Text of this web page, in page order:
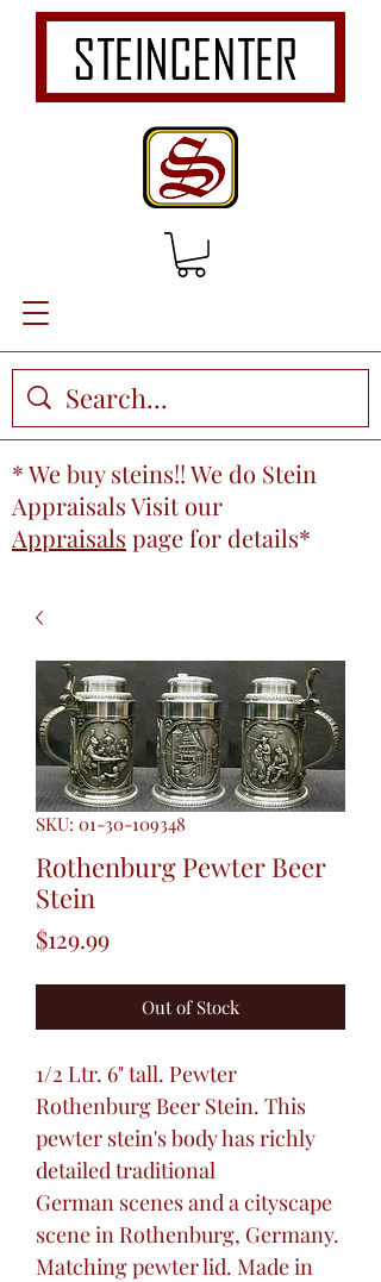
* We buy steins!! We do Stein
Appraisals Visit our
Appraisals pagefor details*
SKU: 01-30-109348
Rothenburg Pewter Beer
Stein
$129.99Price
Out of Stock
1/2 Ltr. 6" tall. Pewter
Rothenburg Beer Stein. This
pewter stein's body has richly
detailed traditional
German scenes and a cityscape
scene in Rothenburg, Germany.
Matching pewter lid. Made in